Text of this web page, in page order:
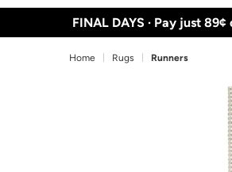
FINAL DAYS · Pay just 89¢
Home Rugs Runners